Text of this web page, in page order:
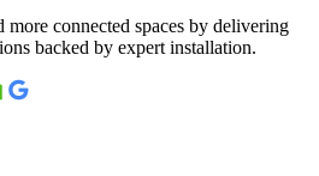
more connected spaces by delivering
backed by expert installation.